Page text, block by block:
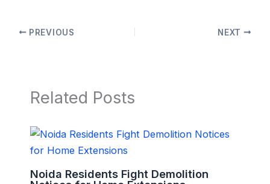
PREVIOUS NEXT
Related Posts
Noida Residents Fight Demolition